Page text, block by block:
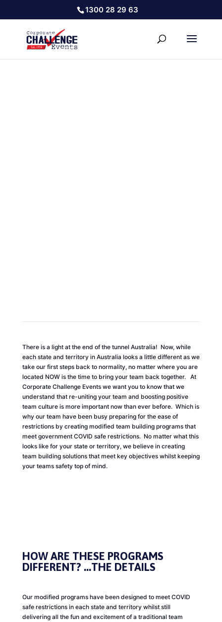
1300 28 29 63
There is a light at the end of the tunnel Australia! Now, while
each state and territory in Australia looks a little different as we
take our first steps back to normality, no matter where you are
located NOW is the time to bring your team back together. At
Corporate Challenge Events we want you to know that we
understand that re-uniting your team and boosting positive
team culture is more important now than ever before. Which is
why our team have been busy preparing for the ease of
restrictions by creating modified team building programs that
meet government COVID safe restrictions. No matter what this
looks like for your state or territory, we believe in creating
team building solutions that meet key objectives whilst keeping
your teams safety top of mind.
HOW ARE THESE PROGRAMS
DIFFERENT? ...THE DETAILS
Our modified programs have been designed to meet COVID
safe restrictions in each state and territory whilst still
delivering all the fun and excitement of a traditional team